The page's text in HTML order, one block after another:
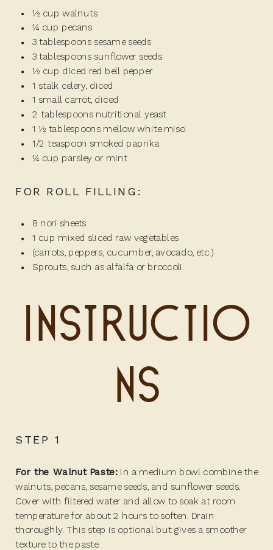
½ cup walnuts
¼ cup pecans
3 tablespoons sesame seeds
3 tablespoons sunflower seeds
½ cup diced red bell pepper
1 stalk celery, diced
1 small carrot, diced
2 tablespoons nutritional yeast
1 ½ tablespoons mellow white miso
1/2 teaspoon smoked paprika
¼ cup parsley or mint
FOR ROLL FILLING:
8 nori sheets
1 cup mixed sliced raw vegetables
(carrots, peppers, cucumber, avocado, etc.)
Sprouts, such as alfalfa or broccoli
Instructio
ns
STEP 1
For the Walnut Paste: In a medium bowl combine the
walnuts, pecans, sesame seeds, and sunflower seeds.
Cover with filtered water and allow to soak at room
temperature for about 2 hours to soften. Drain
thoroughly. This step is optional but gives a smoother
texture to the paste.